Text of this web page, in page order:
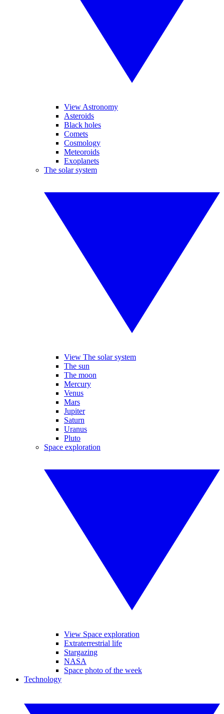
View Astronomy
Asteroids
Black holes
Comets
Cosmology
Meteoroids
Exoplanets
The solar system
View The solar system
The sun
The moon
Mercury
Venus
Mars
Jupiter
Saturn
Uranus
Pluto
Space exploration
View Space exploration
Extraterrestrial life
Stargazing
NASA
Space photo of the week
Technology